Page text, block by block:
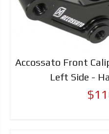
Accossato Front
Left Side -